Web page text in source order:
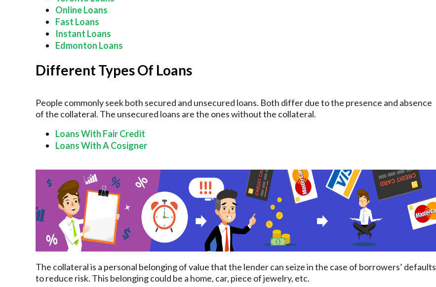
Online Loans
Fast Loans
Instant Loans
Edmonton Loans
Different Types Of Loans
People commonly seek both secured and unsecured loans. Both differ due to the presence and absence
of the collateral. The unsecured loans are the ones without the collateral.
Loans With Fair Credit
Loans With A Cosigner
The collateral is a personal belonging of value that the lender can seize in the case of borrowers’ defaults
to reduce risk. This belonging could be a home, car, piece of jewelry, etc.